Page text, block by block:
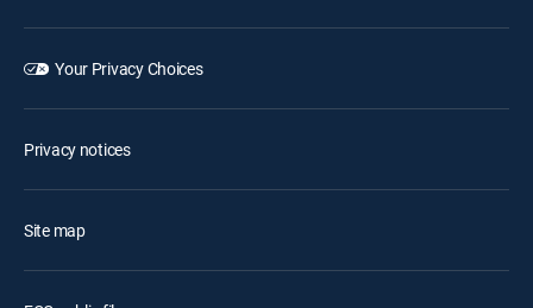
Your Privacy Choices
Privacy notices
Site map